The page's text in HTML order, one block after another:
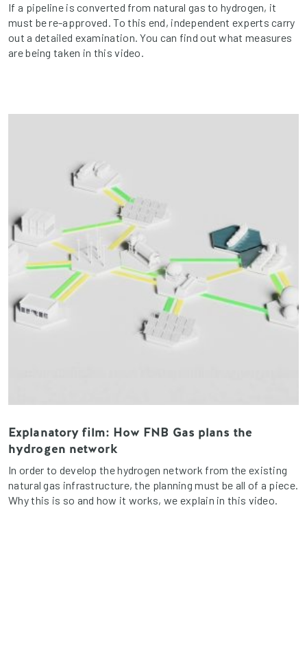
If a pipeline is converted from natural gas to hydrogen, it
must be re-approved. To this end, independent experts carry
out a detailed examination. You can find out what measures
are being taken in this video.
Explanatory film: How FNB Gas plans the
hydrogen network
In order to develop the hydrogen network from the existing
natural gas infrastructure, the planning must be all of a piece.
Why this is so and how it works, we explain in this video.